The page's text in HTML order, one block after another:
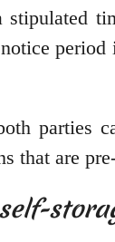
period
parties
that are